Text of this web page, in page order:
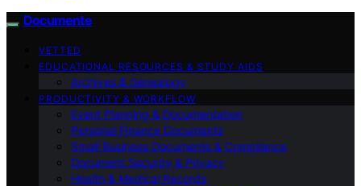
Documente
VETTED
EDUCATIONAL RESOURCES & STUDY AIDS
Archives & Genealogy
PRODUCTIVITY & WORKFLOW
Event Planning & Documentation
Personal Finance Documents
Small Business Documents & Compliance
Document Security & Privacy
Health & Medical Records